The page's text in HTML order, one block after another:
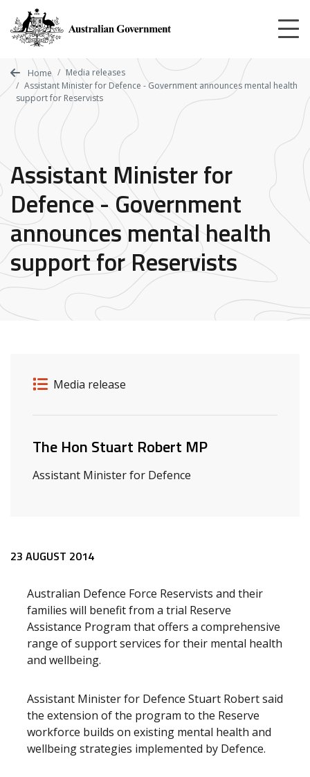
main
content
Home
Media releases
Assistant Minister for Defence - Government announces mental health
support for Reservists
Assistant Minister for
Defence - Government
announces mental health
support for Reservists
Release details
Release type
Media release
Related ministers and contacts
The Hon Stuart Robert MP
Assistant Minister for Defence
Release content
23 AUGUST 2014
Australian Defence Force Reservists and their
families will benefit from a trial Reserve
Assistance Program that offers a comprehensive
range of support services for their mental health
and wellbeing.
Assistant Minister for Defence Stuart Robert said
the extension of the program to the Reserve
workforce builds on existing mental health and
wellbeing strategies implemented by Defence.